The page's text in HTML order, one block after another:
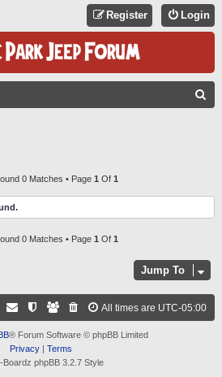
Login
Register
H
0 Matches • Page 1 Of 1
0 Matches • Page 1 Of 1
Jump To
All times are UTC-05:00
® Forum Software © phpBB Limited
Privacy| Terms
Boardz phpBB 3.2.7 Style